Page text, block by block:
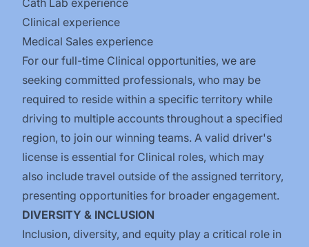
Cath Lab experience
Clinical experience
Medical Sales experience
For our full-time Clinical opportunities, we are
seeking committed professionals, who may be
required to reside within a specific territory while
driving to multiple accounts throughout a specified
region, to join our winning teams. A valid driver's
license is essential for Clinical roles, which may
also include travel outside of the assigned territory,
presenting opportunities for broader engagement.
DIVERSITY & INCLUSION
Inclusion, diversity, and equity play a critical role in